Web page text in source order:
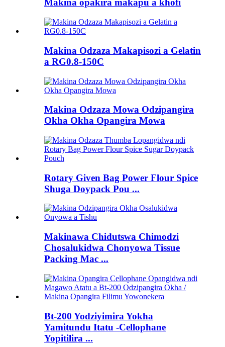
Makina opakira makapu a khofi
Makina Odzaza Makapisozi a Gelatin
a RG0.8-150C
Makina Odzaza Mowa Odzipangira
Okha Okha Opangira Mowa
Rotary Given Bag Power Flour Spice
Shuga Doypack Pou ...
Makinawa Chidutswa Chimodzi
Chosalukidwa Chonyowa Tissue
Packing Mac ...
Bt-200 Yodziyimira Yokha
Yamitundu Itatu -Cellophane
Yopitilira ...